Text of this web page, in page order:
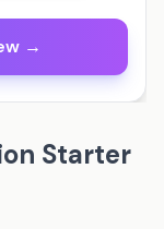
→
Starter